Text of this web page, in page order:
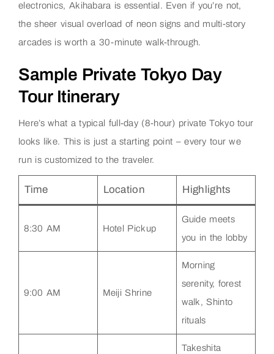
electronics, Akihabara is essential. Even if you’re not,
the sheer visual overload of neon signs and multi-story
arcades is worth a 30-minute walk-through.
Sample Private Tokyo Day
Tour Itinerary
Here’s what a typical full-day (8-hour) private Tokyo tour
looks like. This is just a starting point – every tour we
run is customized to the traveler.
Time Location Highlights
8:30 AM Hotel Pickup
Guide meets
you in the lobby
9:00 AM Meiji Shrine
Morning
serenity, forest
walk, Shinto
rituals
Takeshita